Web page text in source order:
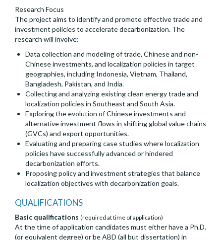
Research Focus
The project aims to identify and promote effective trade and
investment policies to accelerate decarbonization. The
research will involve:
Data collection and modeling of trade, Chinese and non-
Chinese investments, and localization policies in target
geographies, including Indonesia, Vietnam, Thailand,
Bangladesh, Pakistan, and India.
Collecting and analyzing existing clean energy trade and
localization policies in Southeast and South Asia.
Exploring the evolution of Chinese investments and
alternative investment flows in shifting global value chains
(GVCs) and export opportunities.
Evaluating and preparing case studies where localization
policies have successfully advanced or hindered
decarbonization efforts.
Proposing policy and investment strategies that balance
localization objectives with decarbonization goals.
QUALIFICATIONS
Basic qualifications (required at time of application)
At the time of application candidates must either have a Ph.D.
(or equivalent degree) or be ABD (all but dissertation) in